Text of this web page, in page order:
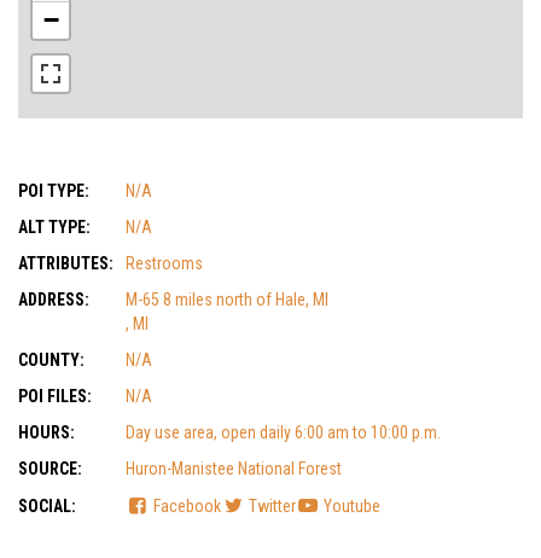
−
POI TYPE:
N/A
ALT TYPE:
N/A
ATTRIBUTES:
Restrooms
ADDRESS:
M-65 8 miles north of Hale, MI
, MI
COUNTY:
N/A
POI FILES:
N/A
HOURS:
Day use area, open daily 6:00 am to 10:00 p.m.
SOURCE:
Huron-Manistee National Forest
SOCIAL:
Facebook Twitter Youtube